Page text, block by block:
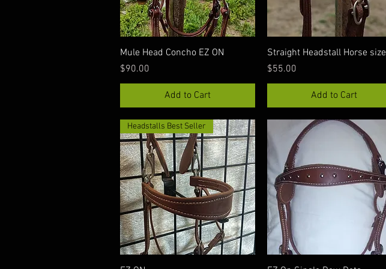
Quick View
Mule Head Concho EZ ON
Price
$90.00
Add to Cart
Quick View
Straight Headstall Horse size
Price
$55.00
Add to Cart
Headstalls Best Seller